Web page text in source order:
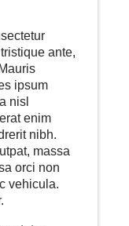
ante,
ipsum
nisl
enim
nibh.
massa
orci non
vehicula.